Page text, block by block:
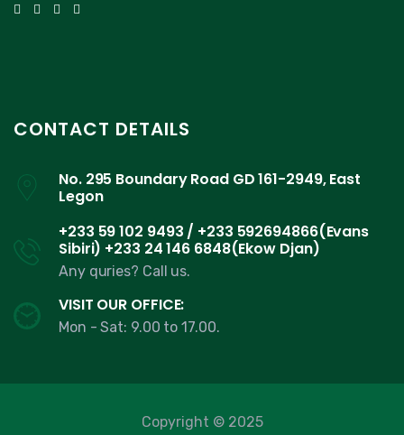
CONTACT DETAILS
No. 295 Boundary Road GD 161-2949, East
Legon
+233 59 102 9493 / +233 592694866(Evans
Sibiri) +233 24 146 6848(Ekow Djan)
Any quries? Call us.
VISIT OUR OFFICE:
Mon - Sat: 9.00 to 17.00.
Copyright © 2025